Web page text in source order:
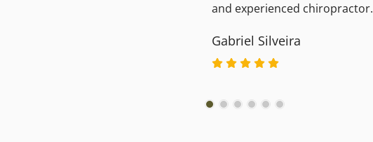
and experienced chiropractor.
Gabriel Silveira